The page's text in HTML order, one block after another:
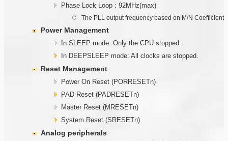
Phase Lock Loop : 92MHz(max)
The PLL output frequency based on M/N Coefficient
Power Management
In SLEEP mode: Only the CPU stopped.
In DEEPSLEEP mode: All clocks are stopped.
Reset Management
Power On Reset (PORRESETn)
PAD Reset (PADRESETn)
Master Reset (MRESETn)
System Reset (SRESETn)
Analog peripherals